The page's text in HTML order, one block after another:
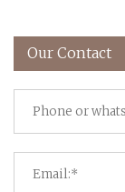
Our Contact